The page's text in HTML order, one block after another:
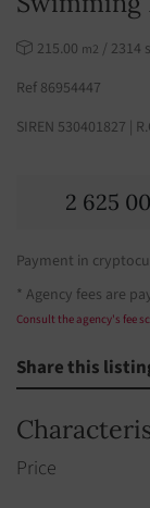
215.00 m2 / 2314
Ref 86954447
SIREN 530401827 |
2 625
Payment in
* Agency fees are
Consult the agency's fee
Share this
Price